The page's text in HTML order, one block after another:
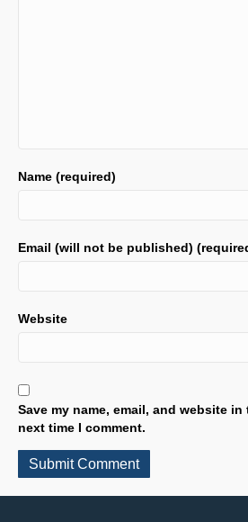
Name (required)
Email (will not be published)
Website
Save my name, email, and website
next time I comment.